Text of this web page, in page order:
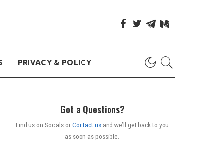
PRIVACY & POLICY
Got a Questions?
Find us on Socials orContact usand we’ll get back to you
as soon as possible.